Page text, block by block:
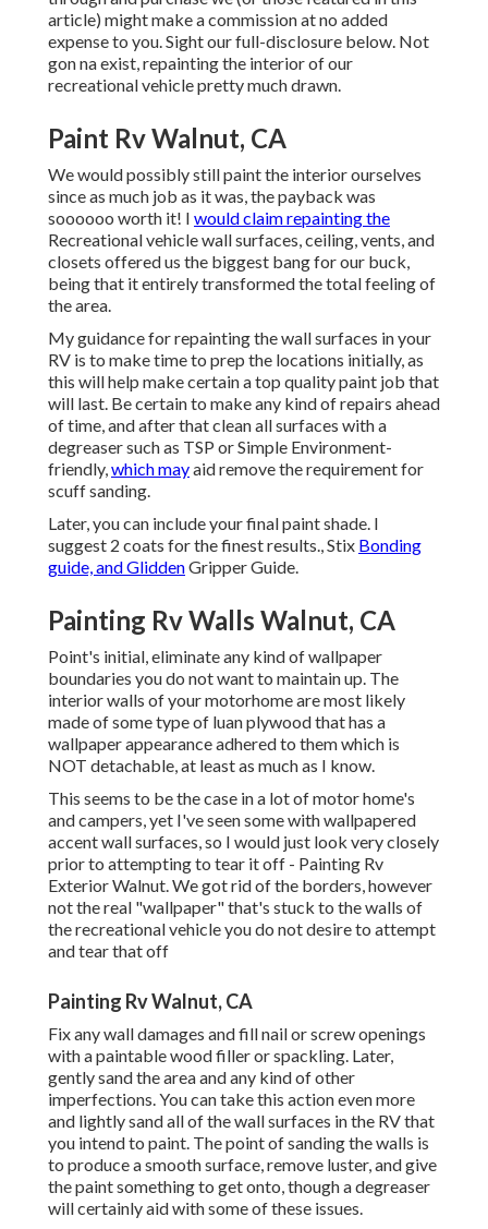
article) might make a commission at no added
expense to you. Sight our full-disclosure below. Not
gon na exist, repainting the interior of our
recreational vehicle pretty much drawn.
Paint Rv Walnut, CA
We would possibly still paint the interior ourselves
since as much job as it was, the payback was
soooooo worth it! I would claim repainting the
Recreational vehicle wall surfaces, ceiling, vents, and
closets offered us the biggest bang for our buck,
being that it entirely transformed the total feeling of
the area.
My guidance for repainting the wall surfaces in your
RV is to make time to prep the locations initially, as
this will help make certain a top quality paint job that
will last. Be certain to make any kind of repairs ahead
of time, and after that clean all surfaces with a
degreaser such as TSP orSimple Environment-
friendly,which mayaid remove the requirement for
scuff sanding.
Later, you can include your final paint shade. I
suggest 2 coats for the finest results., Stix Bonding
guide, and GliddenGripper Guide.
Painting Rv Walls Walnut, CA
Point's initial, eliminate any kind of wallpaper
boundaries you do not want to maintain up. The
interior walls of your motorhome are most likely
made of some type of luan plywood that has a
wallpaper appearance adhered to them which is
NOT detachable, at least as much as I know.
This seems to be the case in a lot of motor home's
and campers, yet I've seen some with wallpapered
accent wall surfaces, so I would just look very closely
prior to attempting to tear it off - Painting Rv
Exterior Walnut. We got rid of the borders, however
not the real "wallpaper" that's stuck to the walls of
the recreational vehicle you do not desire to attempt
and tear that off
Painting Rv Walnut, CA
Fix any wall damages and fill nail or screw openings
with a paintable wood filler orspackling. Later,
gently sand the area and any kind of other
imperfections. You can take this action even more
and lightly sand all of the wall surfaces in the RV that
you intend to paint. The point of sanding the walls is
to produce a smooth surface, remove luster, and give
the paint something to get onto, though a degreaser
will certainly aid with some of these issues.